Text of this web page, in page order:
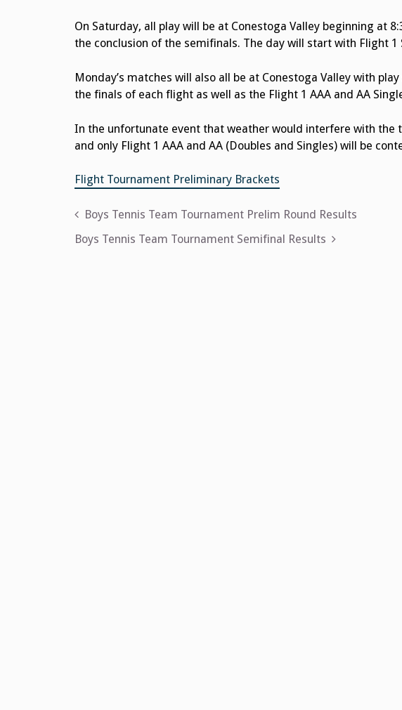
On Saturday, all play will be at Conestoga Valley beginning at
the conclusion of the semifinals. The day will start with Flight 1
Monday’s matches will also all be at Conestoga Valley with
the finals of each flight as well as the Flight 1 AAA and AA
In the unfortunate event that weather would interfere with the
and only Flight 1 AAA and AA (Doubles and Singles) will be
Flight Tournament Preliminary Brackets
Post
navigation
Boys Tennis Team Tournament Prelim Round Results
Boys Tennis Team Tournament Semifinal Results